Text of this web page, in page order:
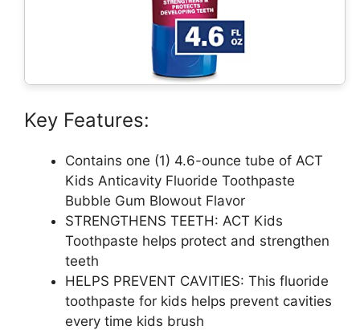
Key Features:
Contains one (1) 4.6-ounce tube of ACT
Kids Anticavity Fluoride Toothpaste
Bubble Gum Blowout Flavor
STRENGTHENS TEETH: ACT Kids
Toothpaste helps protect and strengthen
teeth
HELPS PREVENT CAVITIES: This fluoride
toothpaste for kids helps prevent cavities
every time kids brush